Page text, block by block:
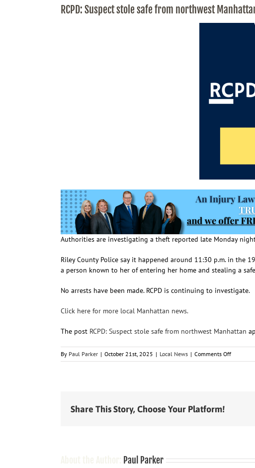
RCPD: Suspect stole safe from northwest
Authorities are investigating a theft reported late Monday
Riley County Police say it happened around 11:30 p.m. in the
a person known to her of entering her home and stealing a
No arrests have been made. RCPD is continuing to investigate.
Click here for more local Manhattan news.
The post RCPD: Suspect stole safe from northwest Manhattan
By Paul Parker | October 21st, 2025 | Local News | Comments Offon
RCPD:
Share This Story, Choose Your Platform!
Paul Parker